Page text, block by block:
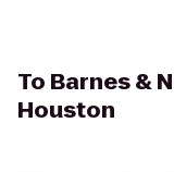
To Barnes &
Houston